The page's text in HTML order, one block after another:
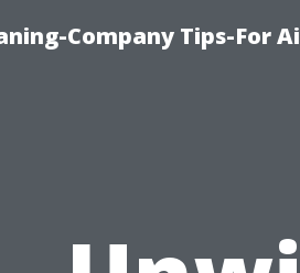
Company Tips-For